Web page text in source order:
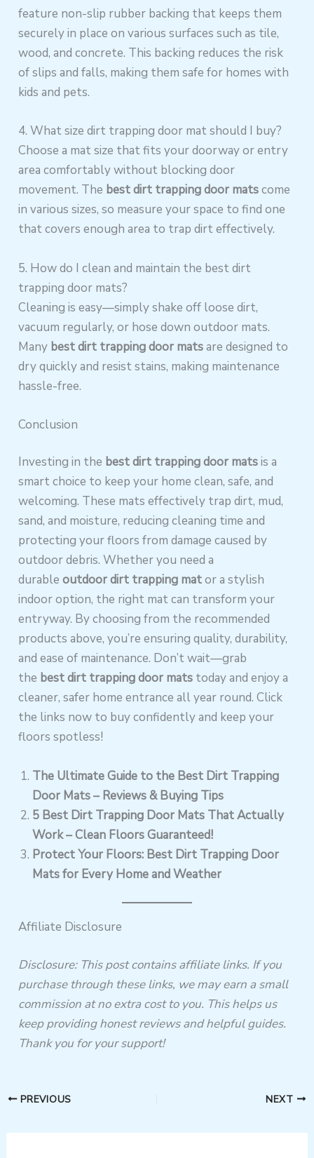
feature non-slip rubber backing that keeps them
securely in place on various surfaces such as tile,
wood, and concrete. This backing reduces the risk
of slips and falls, making them safe for homes with
kids and pets.
4. What size dirt trapping door mat should I buy?
Choose a mat size that fits your doorway or entry
area comfortably without blocking door
movement. The best dirt trapping door matscome
in various sizes, so measure your space to find one
that covers enough area to trap dirt effectively.
5. How do I clean and maintain the best dirt
trapping door mats?
Cleaning is easy—simply shake off loose dirt,
vacuum regularly, or hose down outdoor mats.
Many best dirt trapping door matsare designed to
dry quickly and resist stains, making maintenance
hassle-free.
Conclusion
Investing in the best dirt trapping door matsis a
smart choice to keep your home clean, safe, and
welcoming. These mats effectively trap dirt, mud,
sand, and moisture, reducing cleaning time and
protecting your floors from damage caused by
outdoor debris. Whether you need a
durableoutdoor dirt trapping mator a stylish
indoor option, the right mat can transform your
entryway. By choosing from the recommended
products above, you’re ensuring quality, durability,
and ease of maintenance. Don’t wait—grab
the best dirt trapping door mats today and enjoy a
cleaner, safer home entrance all year round. Click
the links now to buy confidently and keep your
floors spotless!
The Ultimate Guide to the Best Dirt Trapping
Door Mats – Reviews & Buying Tips
5 Best Dirt Trapping Door Mats That Actually
Work – Clean Floors Guaranteed!
Protect Your Floors: Best Dirt Trapping Door
Mats for Every Home and Weather
Affiliate Disclosure
Disclosure: This post contains affiliate links. If you
purchase through these links, we may earn a small
commission at no extra cost to you. This helps us
keep providing honest reviews and helpful guides.
Thank you for your support!
PREVIOUS NEXT